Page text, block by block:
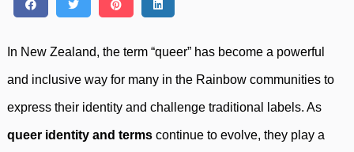
In New Zealand, the term “queer” has become a powerful
and inclusive way for many in the Rainbow communities to
express their identity and challenge traditional labels. As
queer identity and terms continue to evolve, they play a